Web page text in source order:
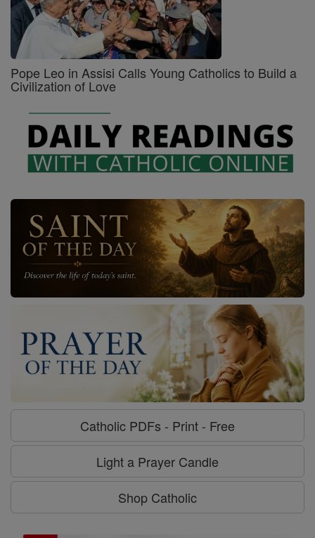
Pope Leo in Assisi Calls Young Catholics to Build a
Civilization of Love
Catholic PDFs - Print - Free
Light a Prayer Candle
Shop Catholic